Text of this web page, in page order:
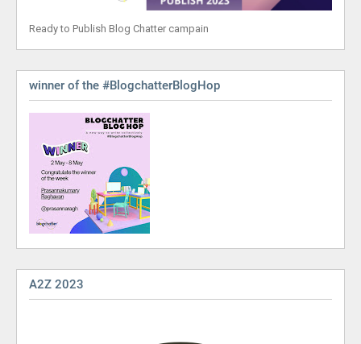
Ready to Publish Blog Chatter campain
winner of the #BlogchatterBlogHop
A2Z 2023